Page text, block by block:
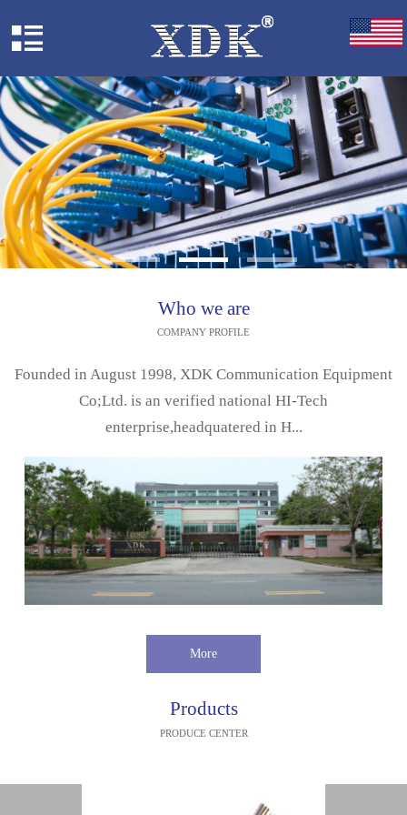
Who we are
COMPANY PROFILE
Founded in August 1998, XDK Communication Equipment
Co;Ltd. is an verified national HI-Tech
enterprise,headquatered in H...
More
Products
PRODUCE CENTER